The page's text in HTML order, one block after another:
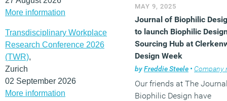
More information
Transdisciplinary Workplace
Research Conference 2026
(TWR),
Zurich
02 September 2026
More information
MAY 9, 2025
Journal of Biophilic
to launch Biophilic
Sourcing Hub at
Design Week
byFreddie Steele • Company
Our friends at The
Biophilic Design have